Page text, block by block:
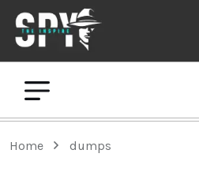
Home dumps